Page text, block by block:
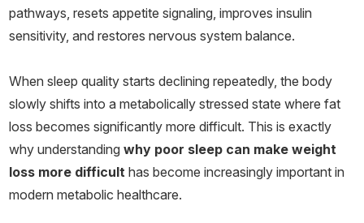
pathways, resets appetite signaling, improves insulin
sensitivity, and restores nervous system balance.
When sleep quality starts declining repeatedly, the body
slowly shifts into a metabolically stressed state where fat
loss becomes significantly more difficult. This is exactly
why understanding why poor sleep can make weight
loss more difficulthas become increasingly important in
modern metabolic healthcare.